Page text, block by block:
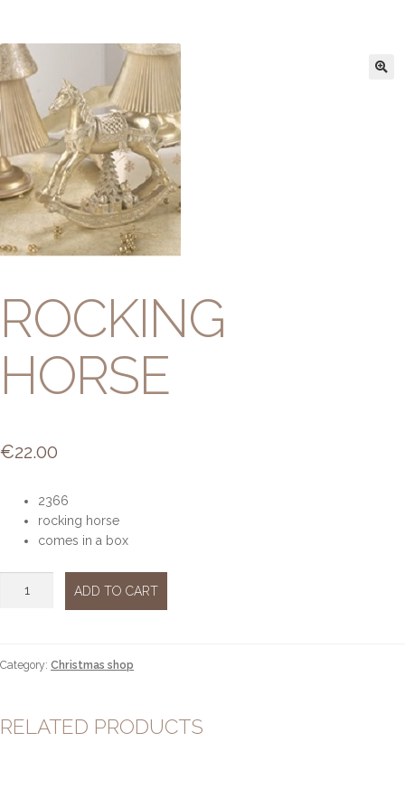
ROCKING
HORSE
€22.00
2366
rocking horse
comes in a box
ADD TO CART
Category: Christmas shop
RELATED PRODUCTS